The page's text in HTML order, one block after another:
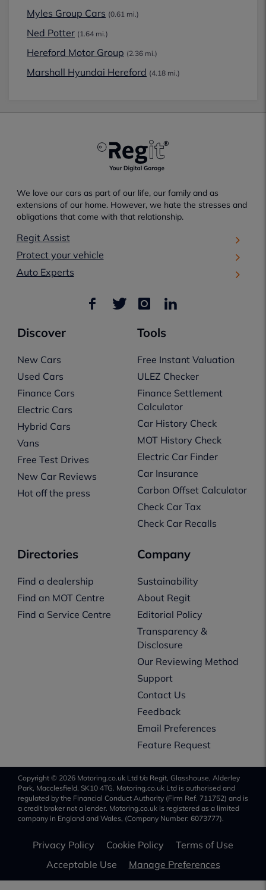
Myles Group Cars (0.61 mi.)
Ned Potter (1.64 mi.)
Hereford Motor Group (2.36 mi.)
Marshall Hyundai Hereford (4.18 mi.)
We love our cars as part of our life, our family and as
extensions of our home. However, we hate the stresses and
obligations that come with that relationship.
Regit Assist
Protect your vehicle
Auto Experts
Discover
New Cars
Used Cars
Finance Cars
Electric Cars
Hybrid Cars
Vans
Free Test Drives
New Car Reviews
Hot off the press
Tools
Free Instant Valuation
ULEZ Checker
Finance Settlement
Calculator
Car History Check
MOT History Check
Electric Car Finder
Car Insurance
Carbon Offset Calculator
Check Car Tax
Check Car Recalls
Directories
Find a dealership
Find an MOT Centre
Find a Service Centre
Company
Sustainability
About Regit
Editorial Policy
Transparency &
Disclosure
Our Reviewing Method
Support
Contact Us
Feedback
Email Preferences
Feature Request
Copyright © 2026 Motoring.co.uk Ltd t/a Regit, Glasshouse, Alderley
Park, Macclesfield, SK10 4TG. Motoring.co.uk Ltd is authorised and
regulated by the Financial Conduct Authority (Firm Ref. 711752) and is
a credit broker not a lender. Motoring.co.uk is registered as a limited
company in England and Wales, (Company Number: 6073777).
Privacy Policy Cookie Policy
Terms of Use
Acceptable Use
Manage Preferences